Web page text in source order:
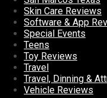
Skin Care Reviews
Software & App
Special Events
Teens
Toy Reviews
Travel
Travel, Dinning &
Vehicle Reviews